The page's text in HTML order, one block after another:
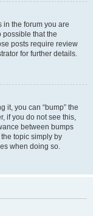
in the forum you are
possible that the
posts require review
for further details.
it, you can “bump” the
if you do not see this,
between bumps
topic simply by
when doing so.